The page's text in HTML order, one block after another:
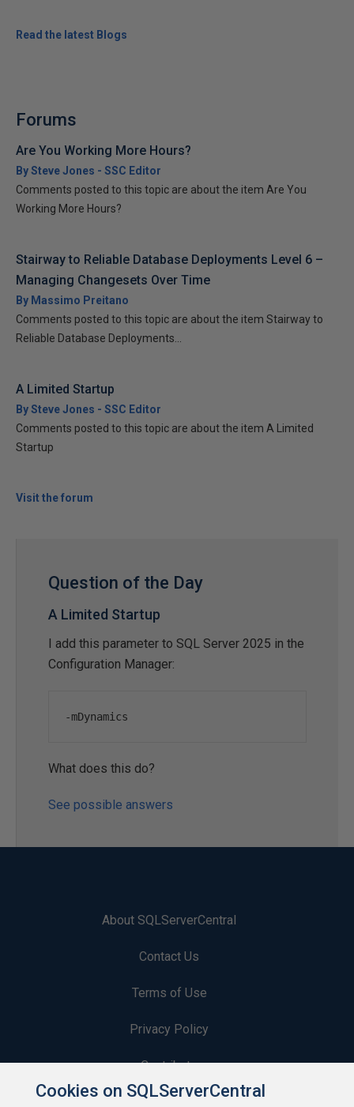
Read the latest Blogs
Forums
Are You Working More Hours?
By Steve Jones - SSC Editor
Comments posted to this topic are about the item Are You
Working More Hours?
Stairway to Reliable Database Deployments Level 6 –
Managing Changesets Over Time
By Massimo Preitano
Comments posted to this topic are about the item Stairway to
Reliable Database Deployments...
A Limited Startup
By Steve Jones - SSC Editor
Comments posted to this topic are about the item A Limited
Startup
Visit the forum
Question of the Day
A Limited Startup
I add this parameter to SQL Server 2025 in the
Configuration Manager:
-mDynamics
What does this do?
See possible answers
About SQLServerCentral
Contact Us
Terms of Use
Privacy Policy
Contribute
Contributors
Cookies on SQLServerCentral